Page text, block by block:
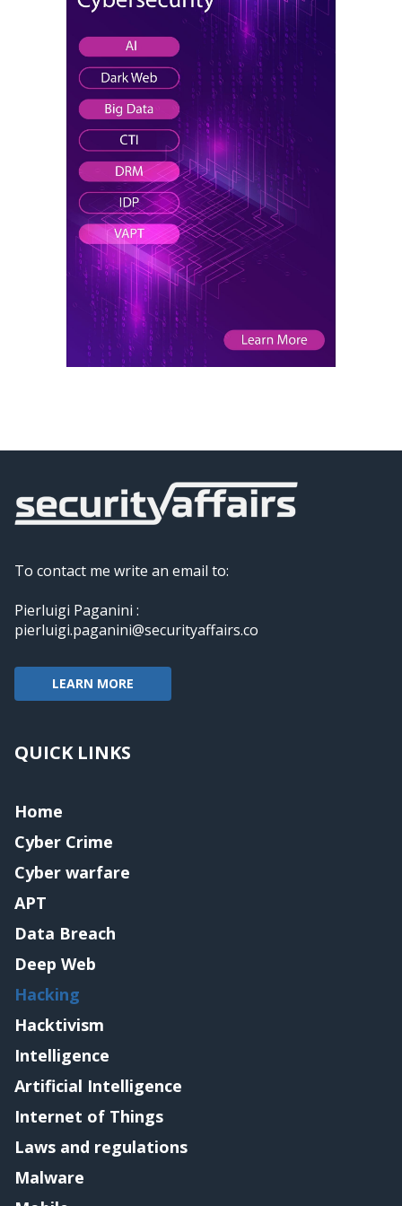
To contact me write an email to:
Pierluigi Paganini :
pierluigi.paganini@securityaffairs.co
LEARN MORE
QUICK LINKS
Home
Cyber Crime
Cyber warfare
APT
Data Breach
Deep Web
Hacking
Hacktivism
Intelligence
Artificial Intelligence
Internet of Things
Laws and regulations
Malware